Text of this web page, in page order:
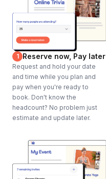
1 Reserve now, Pay later
Request and hold your date
and time while you plan and
pay when you're ready to
book. Don't know the
headcount? No problem just
estimate and update later.